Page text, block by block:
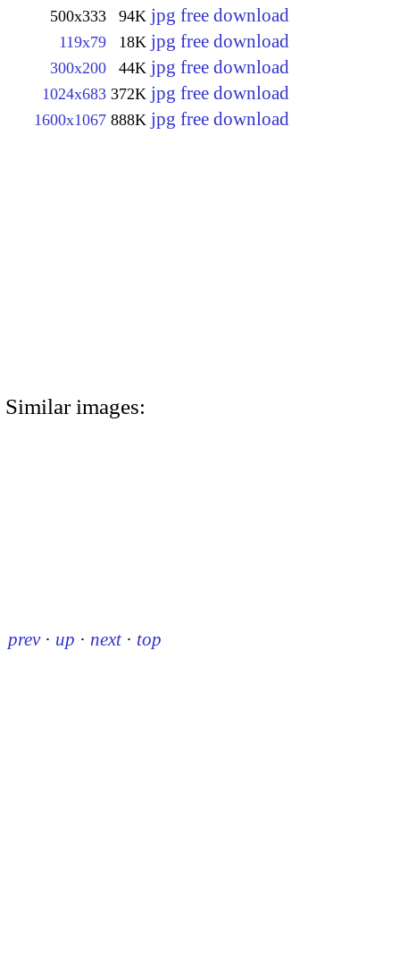
500x333 94K jpg free download
119x79 18K jpg free download
300x200 44K jpg free download
1024x683 372K jpg free download
1600x1067 888K jpg free download
Similar images:
prev · up · next · top